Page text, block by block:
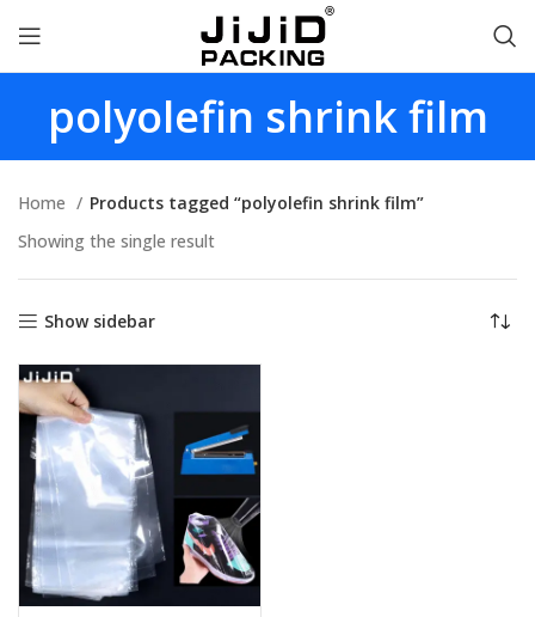
polyolefin shrink film
Home
Products tagged “polyolefin shrink film”
Showing the single result
Show sidebar